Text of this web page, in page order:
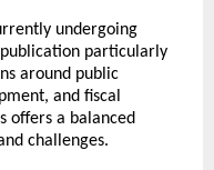
undergoing
particularly
around public
and fiscal
offers a balanced
challenges.